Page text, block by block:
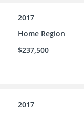
2017
Home Region
$237,500
2017